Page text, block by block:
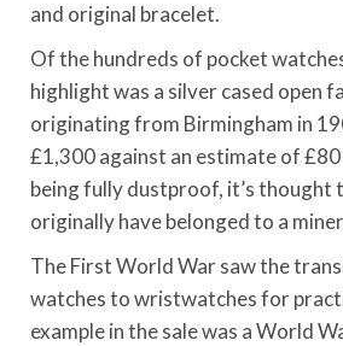
and original bracelet.
Of the hundreds of pocket
highlight was a silver cased open
originating from Birmingham in
£1,300 against an estimate of £80
being fully dustproof, it’s thought
originally have belonged to a
The First World War saw the
watches to wristwatches for
example in the sale was a World